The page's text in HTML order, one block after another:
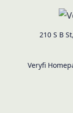
210 S B
Veryfi